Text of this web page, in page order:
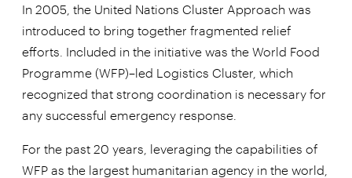
In 2005, the United Nations Cluster Approach was
introduced to bring together fragmented relief
efforts. Included in the initiative was the World Food
Programme (WFP)–led Logistics Cluster, which
recognized that strong coordination is necessary for
any successful emergency response.
For the past 20 years, leveraging the capabilities of
WFP as the largest humanitarian agency in the world,